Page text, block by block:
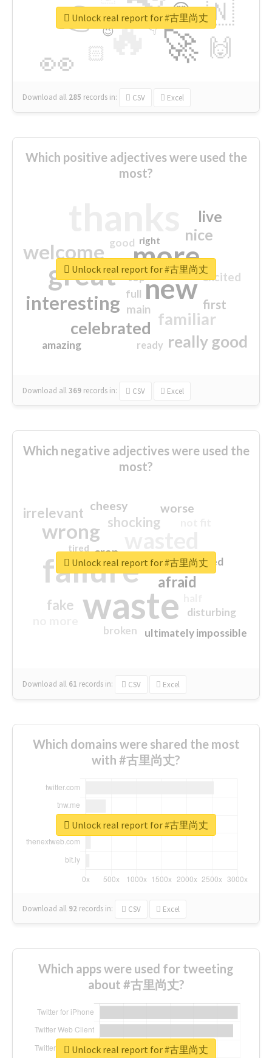
🔥
👉
🚀
👀
🇳
🙌
😍
🏻
👇
🔷
😉
🎡
Download all 285 records in: CSV Excel
Unlock real report for #古里尚丈
Which positive adjectives were used the
most?
more
great new
welcome
interesting
familiar
celebrated
really good
nice
live
first
excited
main
amazing
good
top
full
ready
right
Download all369 records in: CSV Excel
Unlock real report for #古里尚丈
Which negative adjectives were used the
most?
waste
failure
wrong
sorry
afraid
shocking
irrelevant
fake
worse
crap
cheesy
ultimately impossible
disturbing
closed
broken
tired
Download all 61 records in: CSV Excel
Unlock real report for #古里尚丈
Which domains were shared the most
with #古里尚丈?
Download all 92 records in: CSV Excel
Unlock real report for #古里尚丈
Which apps were used for tweeting
about #古里尚丈?
Unlock real report for #古里尚丈